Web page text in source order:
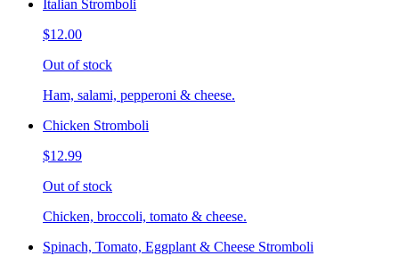
Italian Stromboli
$12.00
Out of stock
Ham, salami, pepperoni & cheese.
Chicken Stromboli
$12.99
Out of stock
Chicken, broccoli, tomato & cheese.
Spinach, Tomato, Eggplant & Cheese Stromboli